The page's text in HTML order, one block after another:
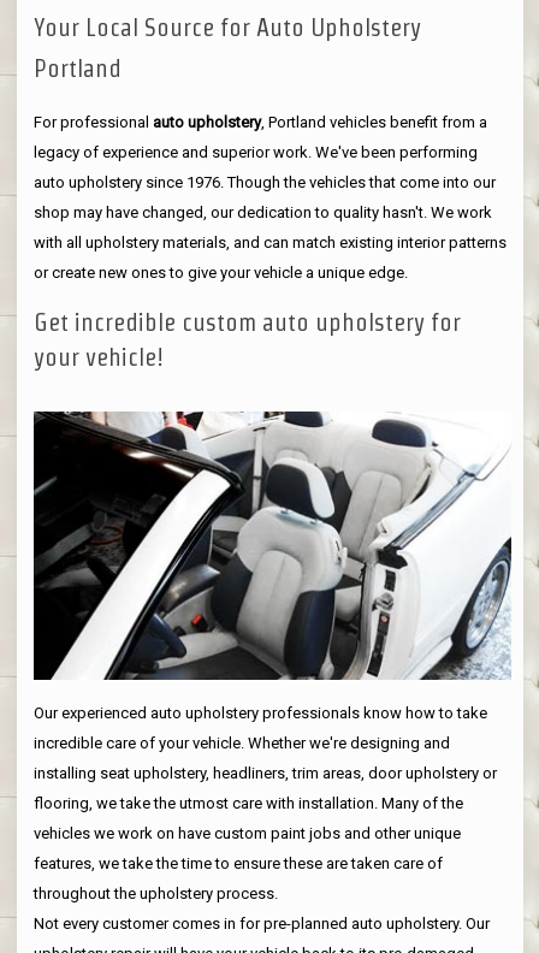
Your Local Source for Auto Upholstery
Portland
For professional auto upholstery, Portland vehicles benefit from a
legacy of experience and superior work. We've been performing
auto upholstery since 1976. Though the vehicles that come into our
shop may have changed, our dedication to quality hasn't. We work
with all upholstery materials, and can match existing interior patterns
or create new ones to give your vehicle a unique edge.
Get incredible custom auto upholstery for
your vehicle!
Our experienced auto upholstery professionals know how to take
incredible care of your vehicle. Whether we're designing and
installing seat upholstery, headliners, trim areas, door upholstery or
flooring, we take the utmost care with installation. Many of the
vehicles we work on have custom paint jobs and other unique
features, we take the time to ensure these are taken care of
throughout the upholstery process.
Not every customer comes in for pre-planned auto upholstery. Our